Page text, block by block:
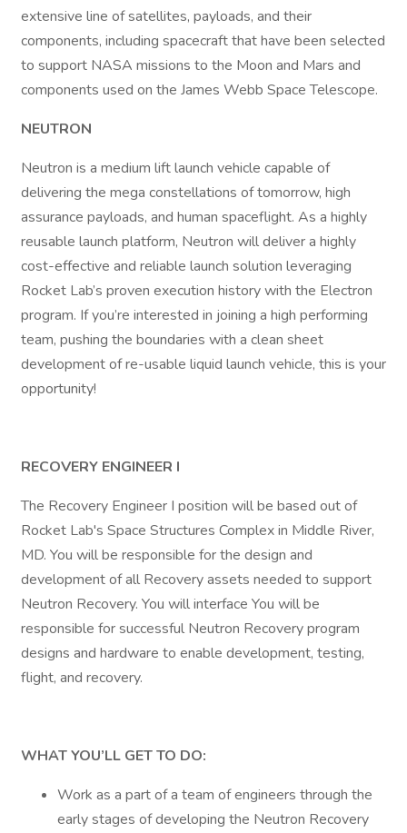
extensive line of satellites, payloads, and their
components, including spacecraft that have been selected
to support NASA missions to the Moon and Mars and
components used on the James Webb Space Telescope.
NEUTRON
Neutron is a medium lift launch vehicle capable of
delivering the mega constellations of tomorrow, high
assurance payloads, and human spaceflight. As a highly
reusable launch platform, Neutron will deliver a highly
cost-effective and reliable launch solution leveraging
Rocket Lab’s proven execution history with the Electron
program. If you’re interested in joining a high performing
team, pushing the boundaries with a clean sheet
development of re-usable liquid launch vehicle, this is your
opportunity!
RECOVERY ENGINEER I
The Recovery Engineer I position will be based out of
Rocket Lab's Space Structures Complex in Middle River,
MD. You will be responsible for the design and
development of all Recovery assets needed to support
Neutron Recovery. You will interface You will be
responsible for successful Neutron Recovery program
designs and hardware to enable development, testing,
flight, and recovery.
WHAT YOU’LL GET TO DO:
Work as a part of a team of engineers through the
early stages of developing the Neutron Recovery